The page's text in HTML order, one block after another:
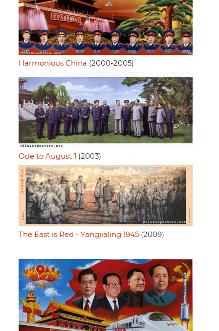
Harmonious China (2000-2005)
Ode to August 1 (2003)
The East is Red - Yangjialing 1945 (2009)